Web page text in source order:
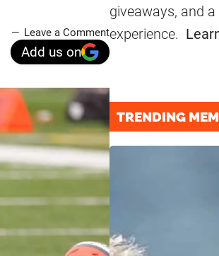
Leave a Comment
Add us on
giveaways, and
experience.
TRENDING